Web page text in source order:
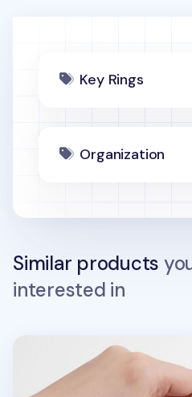
Key Rings
Organization
Similar products
interested in
Food Acrylic Key Ring v1